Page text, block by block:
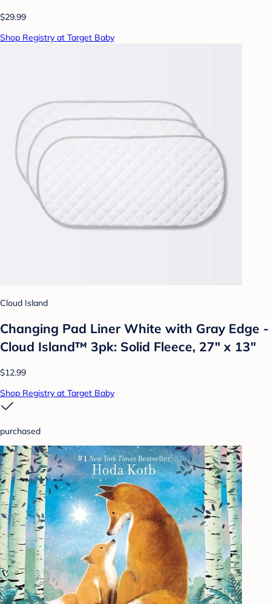
$29.99
Shop Registry at Target Baby
Cloud Island
Changing Pad Liner White with Gray Edge -
Cloud Island™ 3pk: Solid Fleece, 27" x 13"
$12.99
Shop Registry at Target Baby
purchased